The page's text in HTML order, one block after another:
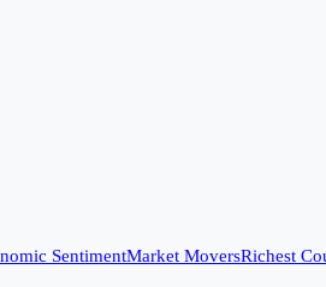
SentimentMarket MoversRichest